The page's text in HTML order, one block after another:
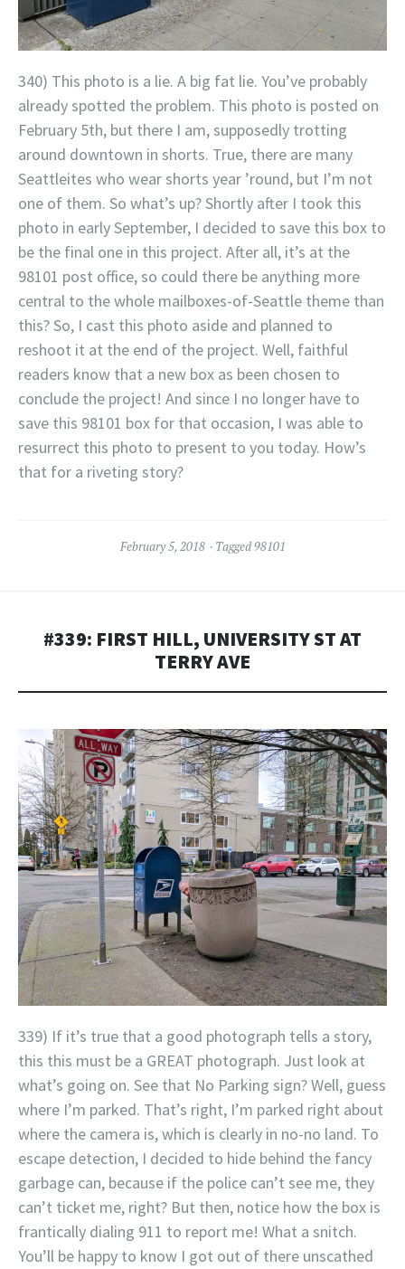
340) This photo is a lie. A big fat lie. You’ve probably
already spotted the problem. This photo is posted on
February 5th, but there I am, supposedly trotting
around downtown in shorts. True, there are many
Seattleites who wear shorts year ’round, but I’m not
one of them. So what’s up? Shortly after I took this
photo in early September, I decided to save this box to
be the final one in this project. After all, it’s at the
98101 post office, so could there be anything more
central to the whole mailboxes-of-Seattle theme than
this? So, I cast this photo aside and planned to
reshoot it at the end of the project. Well, faithful
readers know that a new box as been chosen to
conclude the project! And since I no longer have to
save this 98101 box for that occasion, I was able to
resurrect this photo to present to you today. How’s
that for a riveting story?
February 5, 2018 Tagged98101
#339: FIRST HILL, UNIVERSITY ST AT
TERRY AVE
339) If it’s true that a good photograph tells a story,
this this must be a GREAT photograph. Just look at
what’s going on. See that No Parking sign? Well, guess
where I’m parked. That’s right, I’m parked right about
where the camera is, which is clearly in no-no land. To
escape detection, I decided to hide behind the fancy
garbage can, because if the police can’t see me, they
can’t ticket me, right? But then, notice how the box is
frantically dialing 911 to report me! What a snitch.
You’ll be happy to know I got out of there unscathed